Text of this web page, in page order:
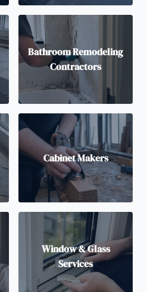
Bathroom Remodeling
Contractors
Cabinet Makers
Window & Glass
Services